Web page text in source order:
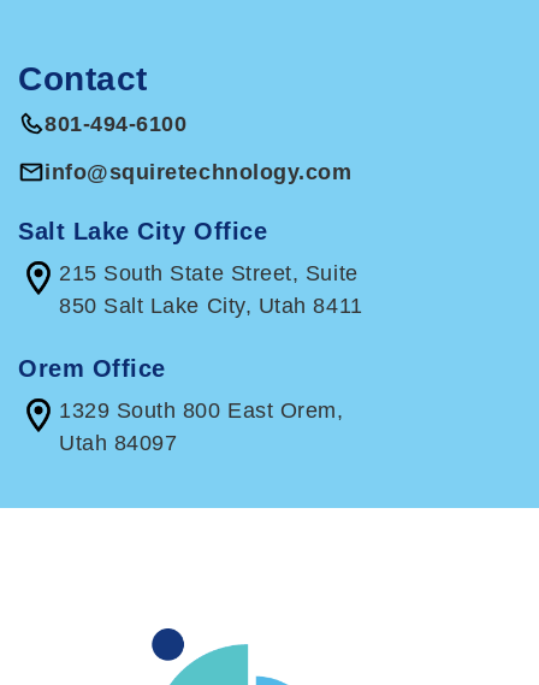
Contact
801-494-6100
info@squiretechnology.com
Salt Lake City Office
215 South State Street, Suite
850 Salt Lake City, Utah 8411
Orem Office
1329 South 800 East Orem,
Utah 84097